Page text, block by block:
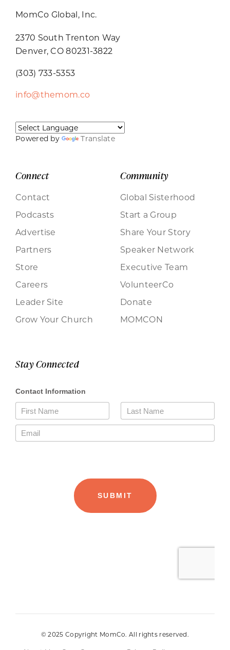
MomCo Global, Inc.
2370 South Trenton Way
Denver, CO 80231-3822
(303) 733-5353
info@themom.co
Powered by Translate
Connect
Contact
Podcasts
Advertise
Partners
Store
Careers
Leader Site
Grow Your Church
Community
Global Sisterhood
Start a Group
Share Your Story
Speaker Network
Executive Team
VolunteerCo
Donate
MOMCON
Stay Connected
© 2025 Copyright MomCo. All rights reserved.